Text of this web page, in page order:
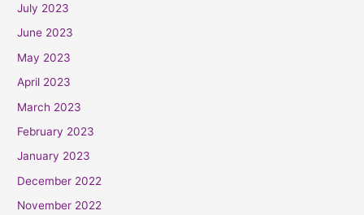
July 2023
June 2023
May 2023
April 2023
March 2023
February 2023
January 2023
December 2022
November 2022